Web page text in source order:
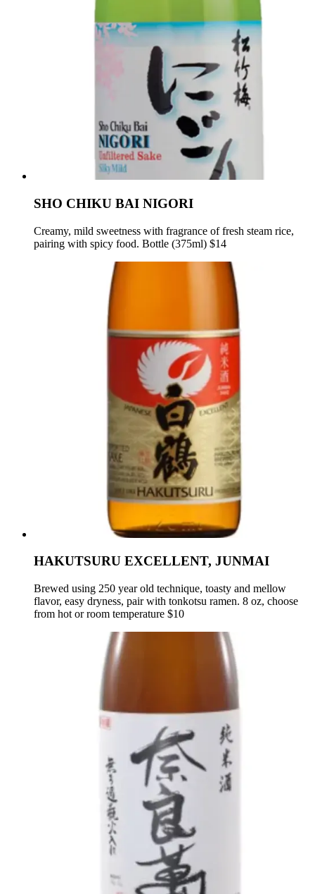
SHO CHIKU BAI NIGORI
Creamy, mild sweetness with fragrance of fresh steam rice,
pairing with spicy food. Bottle (375ml) $14
HAKUTSURU EXCELLENT, JUNMAI
Brewed using 250 year old technique, toasty and mellow
flavor, easy dryness, pair with tonkotsu ramen. 8 oz, choose
from hot or room temperature $10